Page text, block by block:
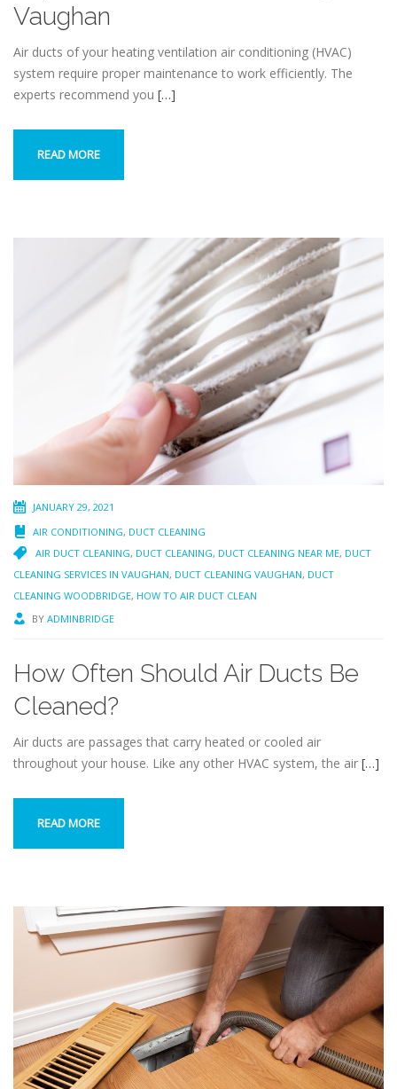
Vaughan‌
Air ducts of your heating ventilation air conditioning (HVAC)
system require proper maintenance to work efficiently. The
experts recommend you […]
READ MORE
JANUARY 29, 2021
AIR CONDITIONING, DUCT CLEANING
AIR DUCT CLEANING, DUCT CLEANING, DUCT CLEANING NEAR ME, DUCT
CLEANING SERVICES IN VAUGHAN, DUCT CLEANING VAUGHAN, DUCT
CLEANING WOODBRIDGE, HOW TO AIR DUCT CLEAN
BY ADMINBRIDGE
How Often Should Air Ducts Be
Cleaned?
Air ducts are passages that carry heated or cooled air
throughout your house. Like any other HVAC system, the air […]
READ MORE